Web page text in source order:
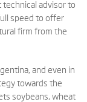
technical advisor to
speed to offer
firm from the
and even in
towards the
soybeans, wheat